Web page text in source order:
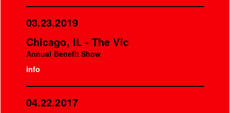
03.23.2019
Chicago, IL - The Vic
Annual Benefit Show
info
04.22.2017